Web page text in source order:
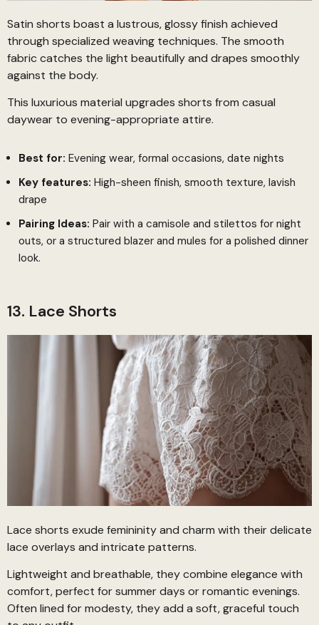
Satin shorts boast a lustrous, glossy finish achieved
through specialized weaving techniques. The smooth
fabric catches the light beautifully and drapes smoothly
against the body.
This luxurious material upgrades shorts from casual
daywear to evening-appropriate attire.
Best for: Evening wear, formal occasions, date nights
Key features: High-sheen finish, smooth texture, lavish
drape
Pairing Ideas: Pair with a camisole and stilettos for night
outs, or a structured blazer and mules for a polished dinner
look.
13. Lace Shorts
Lace shorts exude femininity and charm with their delicate
lace overlays and intricate patterns.
Lightweight and breathable, they combine elegance with
comfort, perfect for summer days or romantic evenings.
Often lined for modesty, they add a soft, graceful touch